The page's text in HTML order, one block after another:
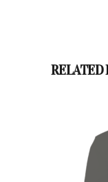
RELATED